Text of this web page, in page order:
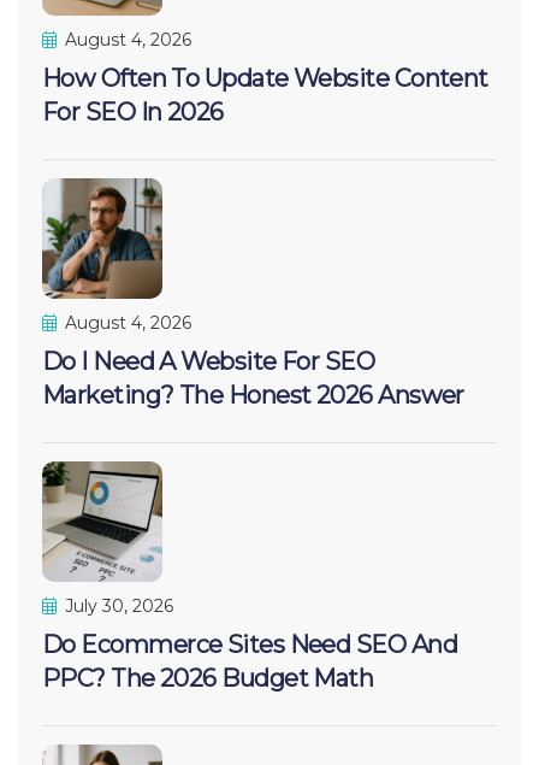
August 4, 2026
How Often To Update Website Content
For SEO In 2026
August 4, 2026
Do I Need A Website For SEO
Marketing? The Honest 2026 Answer
July 30, 2026
Do Ecommerce Sites Need SEO And
PPC? The 2026 Budget Math